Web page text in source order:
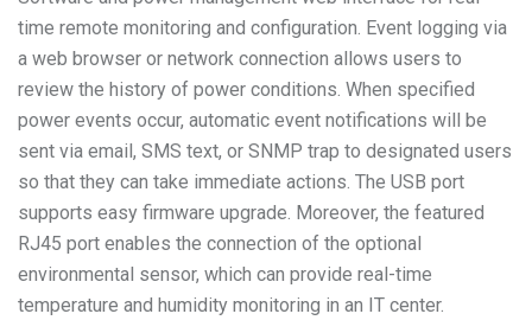
time remote monitoring and configuration. Event logging via
a web browser or network connection allows users to
review the history of power conditions. When specified
power events occur, automatic event notifications will be
sent via email, SMS text, or SNMP trap to designated users
so that they can take immediate actions. The USB port
supports easy firmware upgrade. Moreover, the featured
RJ45 port enables the connection of the optional
environmental sensor, which can provide real-time
temperature and humidity monitoring in an IT center.